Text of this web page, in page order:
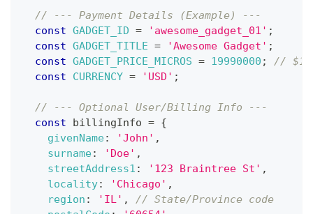
// --- Payment Details (Example) ---
const GADGET_ID = 'awesome_gadget_01' ;
const GADGET_TITLE = 'Awesome Gadget' ;
const GADGET_PRICE_MICROS = 19990000 ;
//
const
CURRENCY = 'USD' ;
// --- Optional User/Billing Info ---
const billingInfo = {
givenName: 'John' ,
surname: 'Doe' ,
streetAddress1 : '123 Braintree St' ,
locality: 'Chicago' ,
region : 'IL' ,
// State/Province code